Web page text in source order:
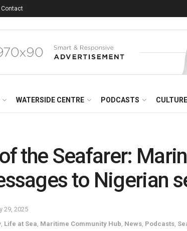
Contact
WATERSIDE CENTRE PODCASTS CULTURE
the Seafarer:
to Nigerian
29, 2025
Life at Sea Maritime Community Hub News Podcasts